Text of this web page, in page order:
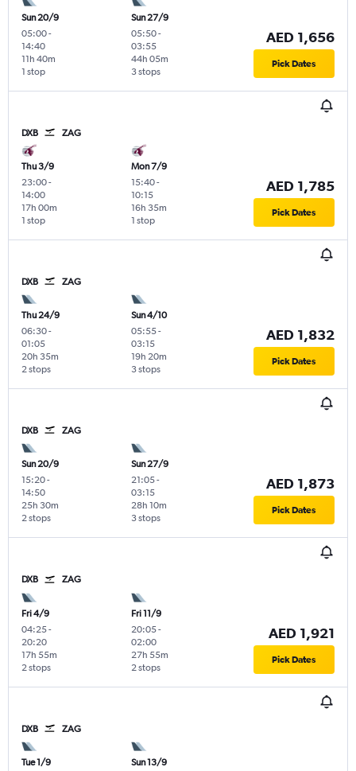
Sun 20/9
05:00-
14:40
1 stop
11h 40m
Sun 27/9
05:50-
03:55
3 stops
44h 05m
AED 1,656
Pick Dates
DXB ZAG
Thu 3/9
23:00-
14:00
1 stop
17h 00m
Mon 7/9
15:40-
10:15
1 stop
16h 35m
AED 1,785
Pick Dates
DXB ZAG
Thu 24/9
06:30-
01:05
2 stops
20h 35m
Sun 4/10
05:55-
03:15
3 stops
19h 20m
AED 1,832
Pick Dates
DXB ZAG
Sun 20/9
15:20-
14:50
2 stops
25h 30m
Sun 27/9
21:05-
03:15
3 stops
28h 10m
AED 1,873
Pick Dates
DXB ZAG
Fri 4/9
04:25-
20:20
2 stops
17h 55m
Fri 11/9
20:05-
02:00
2 stops
27h 55m
AED 1,921
Pick Dates
DXB ZAG
Tue 1/9
Sun 13/9